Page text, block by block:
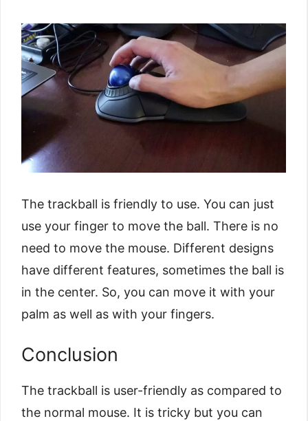
The trackball is friendly to use. You can just
use your finger to move the ball. There is no
need to move the mouse. Different designs
have different features, sometimes the ball is
in the center. So, you can move it with your
palm as well as with your fingers.
Conclusion
The trackball is user-friendly as compared to
the normal mouse. It is tricky but you can